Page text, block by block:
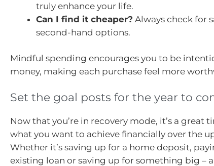
truly enhance your life.
Can I find it cheaper? Always check for
second-hand options.
Mindful spending encourages you to be
money, making each purchase feel more
Set the goal posts for the year to
Now that you’re in recovery mode, it’s a great
what you want to achieve financially over the
Whether it’s saving up for a home deposit,
existing loan or saving up for something big –